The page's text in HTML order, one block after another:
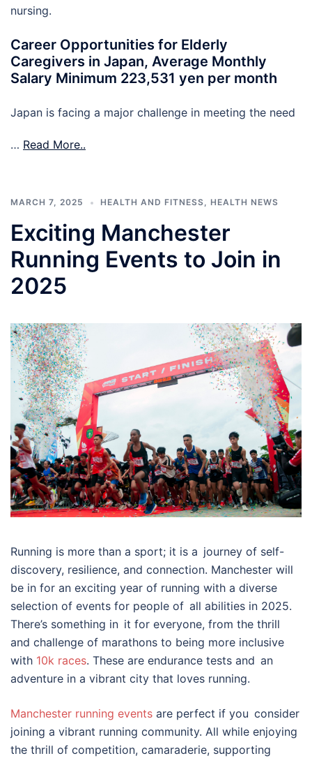
nursing.
Career Opportunities for Elderly
Caregivers in Japan, Average Monthly
Salary Minimum 223,531 yen per month
Japan is facing a major challenge in meeting the need
… Read More..
MARCH 7, 2025 HEALTH AND FITNESS, HEALTH NEWS
Exciting Manchester
Running Events to Join in
2025
Running is more than a sport; it is a journey of self-
discovery, resilience, and connection. Manchester will
be in for an exciting year of running with a diverse
selection of events for people of all abilities in 2025.
There’s something in it for everyone, from the thrill
and challenge of marathons to being more inclusive
with 10k races. These are endurance tests and an
adventure in a vibrant city that loves running.
Manchester running events are perfect if you consider
joining a vibrant running community. All while enjoying
the thrill of competition, camaraderie, supporting